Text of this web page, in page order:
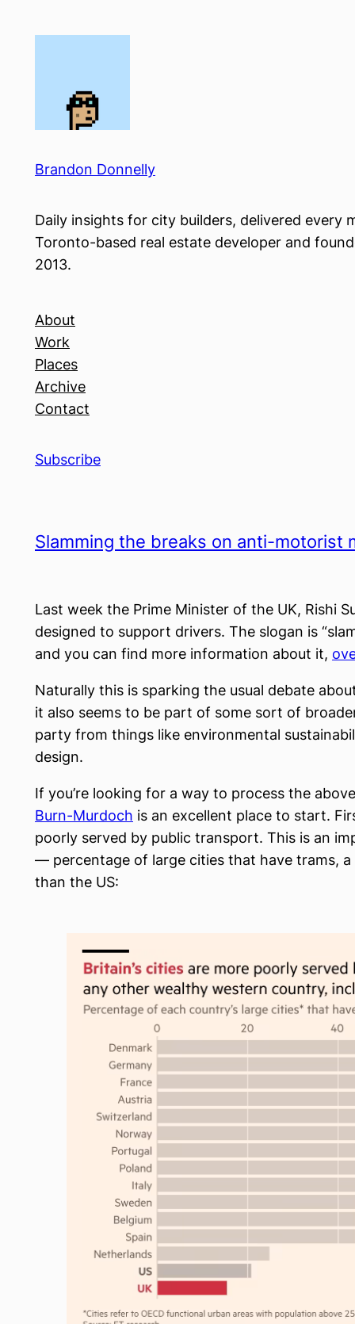
Brandon Donnelly
Daily insights for city builders, delivered every
Toronto-based real estate developer and
2013.
About
Work
Places
Archive
Contact
Subscribe
Slamming the breaks on anti-motorist
Last week the Prime Minister of the UK, Rishi
designed to support drivers. The slogan is
and you can find more information about it,
Naturally this is sparking the usual debate
it also seems to be part of some sort of
party from things like environmental
design.
If you’re looking for a way to process the
Burn-Murdoch is an excellent place to start.
poorly served by public transport. This is an
— percentage of large cities that have trams,
than the US: